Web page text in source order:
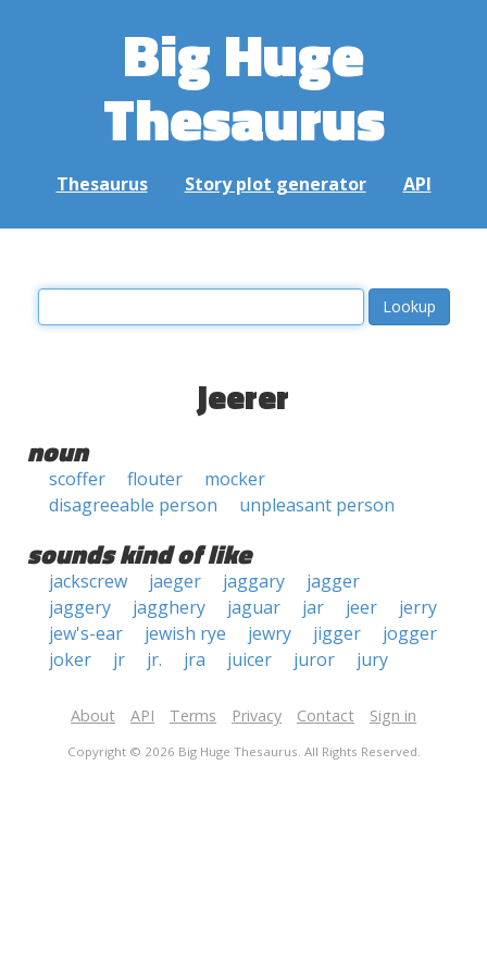
Big Huge
Thesaurus
Thesaurus Story plot generator API
jeerer
noun
scoffer flouter
mocker
disagreeable person
unpleasant person
sounds kind of like
jackscrew jaeger jaggary
jagger
jaggery
jagghery jaguar jar jeer
jerry
jew's-ear
jewish rye jewry jigger
jogger
joker
jr jr. jra juicer juror jury
About API Terms Privacy Contact Sign in
Copyright © 2026 Big Huge Thesaurus. All Rights Reserved.